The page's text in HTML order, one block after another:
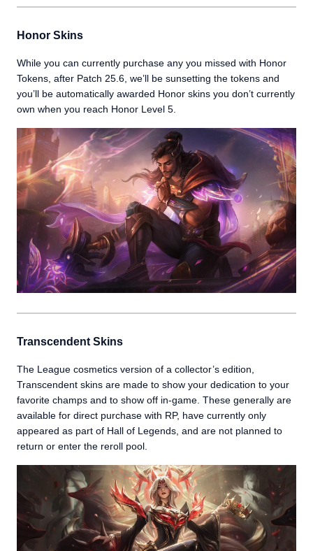
Honor Skins
While you can currently purchase any you missed with Honor
Tokens, after Patch 25.6, we’ll be sunsetting the tokens and
you’ll be automatically awarded Honor skins you don’t currently
own when you reach Honor Level 5.
Transcendent Skins
The League cosmetics version of a collector’s edition,
Transcendent skins are made to show your dedication to your
favorite champs and to show off in-game. These generally are
available for direct purchase with RP, have currently only
appeared as part of Hall of Legends, and are not planned to
return or enter the reroll pool.